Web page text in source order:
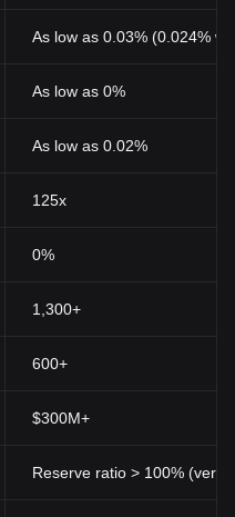
As low as 0.03% (0.024%
As low as 0%
As low as 0.02%
125x
0%
1,300+
600+
$300M+
Reserve ratio > 100%